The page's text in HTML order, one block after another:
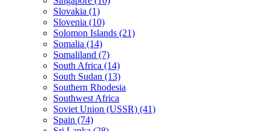
Slovakia (1)
Slovenia (10)
Solomon Islands (21)
Somalia (14)
Somaliland (7)
South Africa (14)
South Sudan (13)
Southern Rhodesia
Southwest Africa
Soviet Union (USSR) (41)
Spain (74)